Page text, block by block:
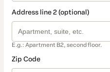
Address line 2 (optional)
E.g.: Apartment B2, second floor.
Zip Code